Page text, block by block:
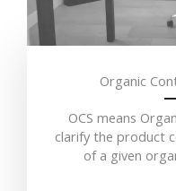
Organic
OCS means
clarify the product
of a given